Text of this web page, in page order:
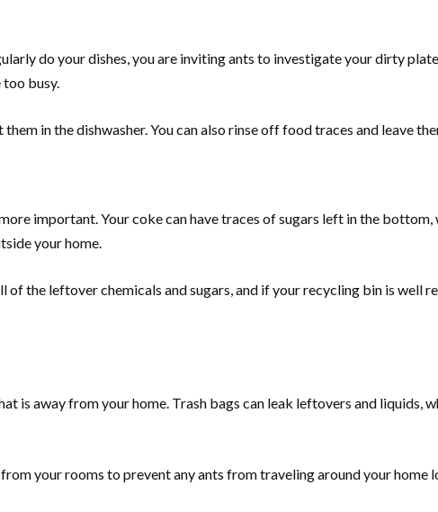
do your dishes, you are inviting ants to investigate your dirty
too busy.
in the dishwasher. You can also rinse off food traces and leave
important. Your coke can have traces of sugars left in the
your home.
the leftover chemicals and sugars, and if your recycling bin is well
is away from your home. Trash bags can leak leftovers and liquids,
your rooms to prevent any ants from traveling around your